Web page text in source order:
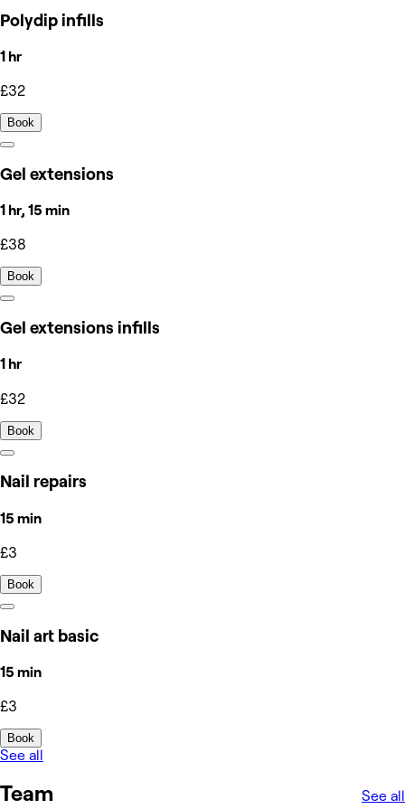
Polydip infills
1 hr
£32
Book
Gel extensions
1 hr, 15 min
£38
Book
Gel extensions infills
1 hr
£32
Book
Nail repairs
15 min
£3
Book
Nail art basic
15 min
£3
Book
See all
Team See all